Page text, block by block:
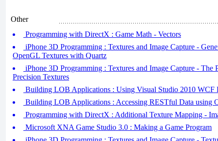
Other
Programming with DirectX : Game Math - Vectors
iPhone 3D Programming : Textures and Image Capture -
OpenGL Textures with Quartz
iPhone 3D Programming : Textures and Image Capture -
Precision Textures
Building LOB Applications : Using Visual Studio 2010 WCF
Building LOB Applications : Accessing RESTful Data using
Programming with DirectX : Additional Texture Mapping -
Microsoft XNA Game Studio 3.0 : Making a Game Program